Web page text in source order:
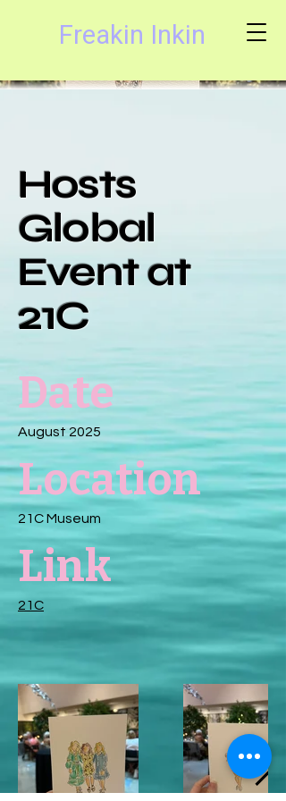
Freakin Inkin
Hosts
Global
Event at
21C
Date
August 2025
Location
21C Museum
Link
21C